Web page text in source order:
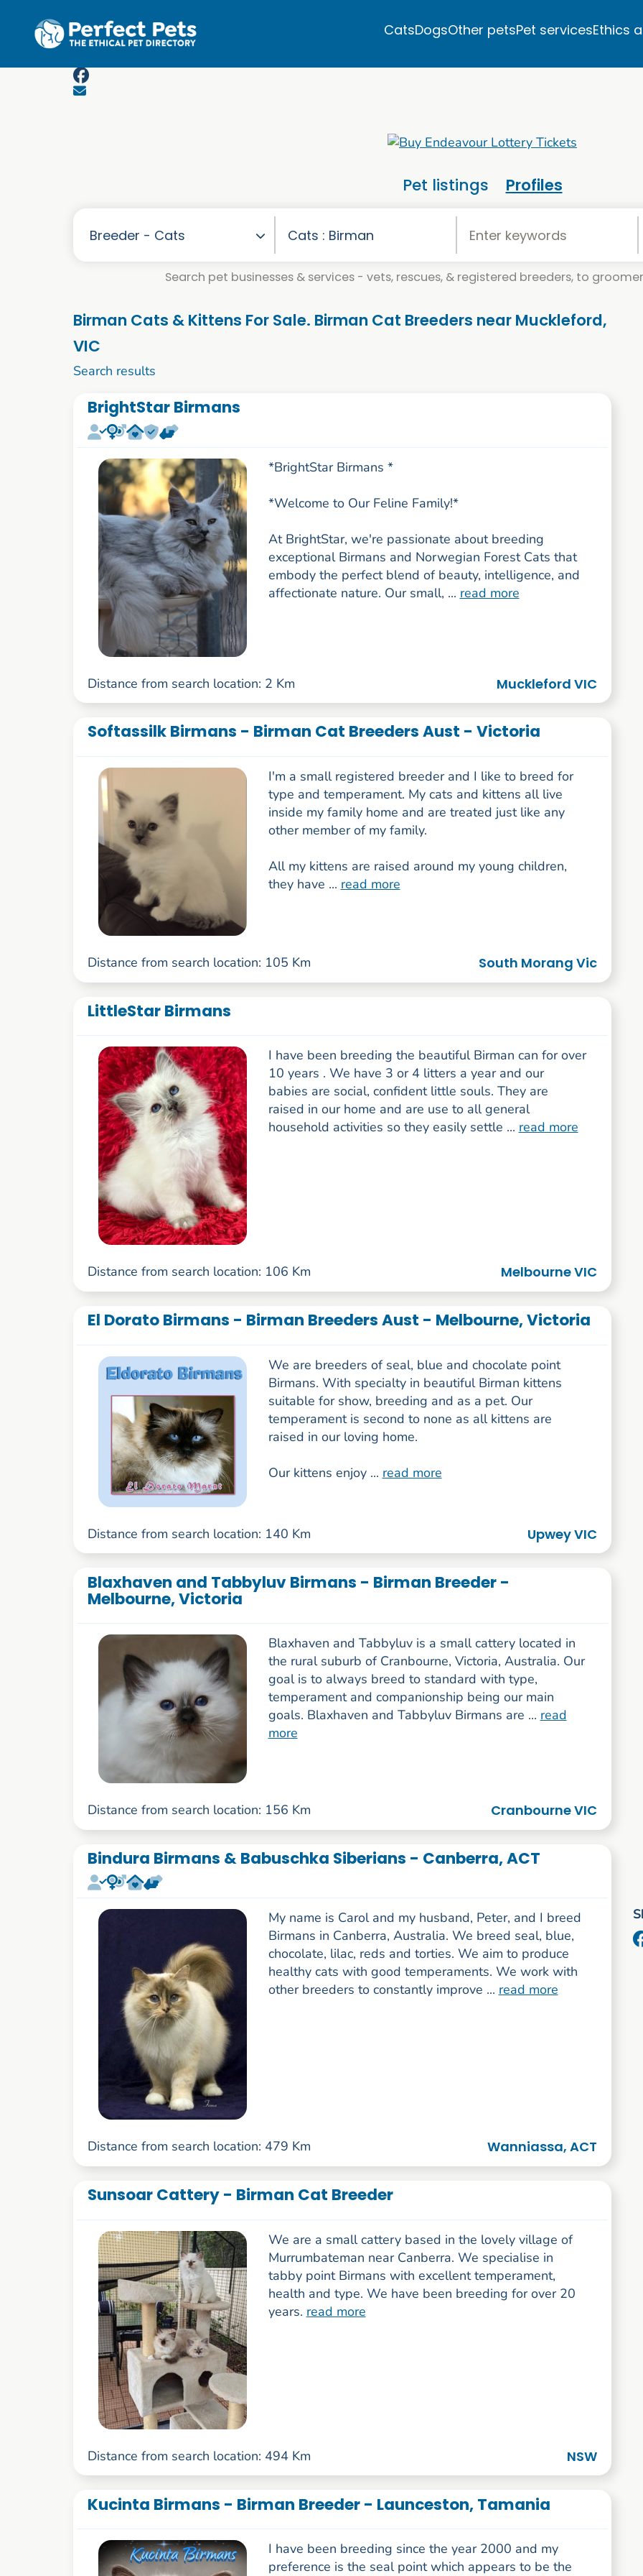
CatsDogsOther petsPet servicesEthics
Pet listings Profiles
Search pet businesses & services - vets, rescues, & registered breeders, to
Birman Cats & Kittens For Sale. Birman Cat Breeders near Muckleford,
VIC
Search results
BrightStar Birmans
*BrightStar Birmans *
*Welcome to Our Feline Family!*
At BrightStar, we're passionate about breeding
exceptional Birmans and Norwegian Forest Cats that
embody the perfect blend of beauty, intelligence, and
affectionate nature. Our small, ... read more
Distance from search location: 2 Km Muckleford VIC
Softassilk Birmans - Birman Cat Breeders Aust - Victoria
I'm a small registered breeder and I like to breed for
type and temperament. My cats and kittens all live
inside my family home and are treated just like any
other member of my family.
All my kittens are raised around my young children,
they have ... read more
Distance from search location: 105 Km South Morang Vic
LittleStar Birmans
I have been breeding the beautiful Birman can for over
10 years . We have 3 or 4 litters a year and our
babies are social, confident little souls. They are
raised in our home and are use to all general
household activities so they easily settle ... read more
Distance from search location: 106 Km Melbourne VIC
El Dorato Birmans - Birman Breeders Aust - Melbourne, Victoria
We are breeders of seal, blue and chocolate point
Birmans. With specialty in beautiful Birman kittens
suitable for show, breeding and as a pet. Our
temperament is second to none as all kittens are
raised in our loving home.
Our kittens enjoy ... read more
Distance from search location: 140 Km Upwey VIC
Blaxhaven and Tabbyluv Birmans - Birman Breeder -
Melbourne, Victoria
Blaxhaven and Tabbyluv is a small cattery located in
the rural suburb of Cranbourne, Victoria, Australia. Our
goal is to always breed to standard with type,
temperament and companionship being our main
goals. Blaxhaven and Tabbyluv Birmans are ... read
more
Distance from search location: 156 Km Cranbourne VIC
Bindura Birmans & Babuschka Siberians - Canberra, ACT
My name is Carol and my husband, Peter, and I breed
Birmans in Canberra, Australia. We breed seal, blue,
chocolate, lilac, reds and torties. We aim to produce
healthy cats with good temperaments. We work with
other breeders to constantly improve ... read more
Distance from search location: 479 Km Wanniassa, ACT
Sunsoar Cattery - Birman Cat Breeder
We are a small cattery based in the lovely village of
Murrumbateman near Canberra. We specialise in
tabby point Birmans with excellent temperament,
health and type. We have been breeding for over 20
years. read more
Distance from search location: 494 Km NSW
Kucinta Birmans - Birman Breeder - Launceston, Tamania
I have been breeding since the year 2000 and my
preference is the seal point which appears to be the